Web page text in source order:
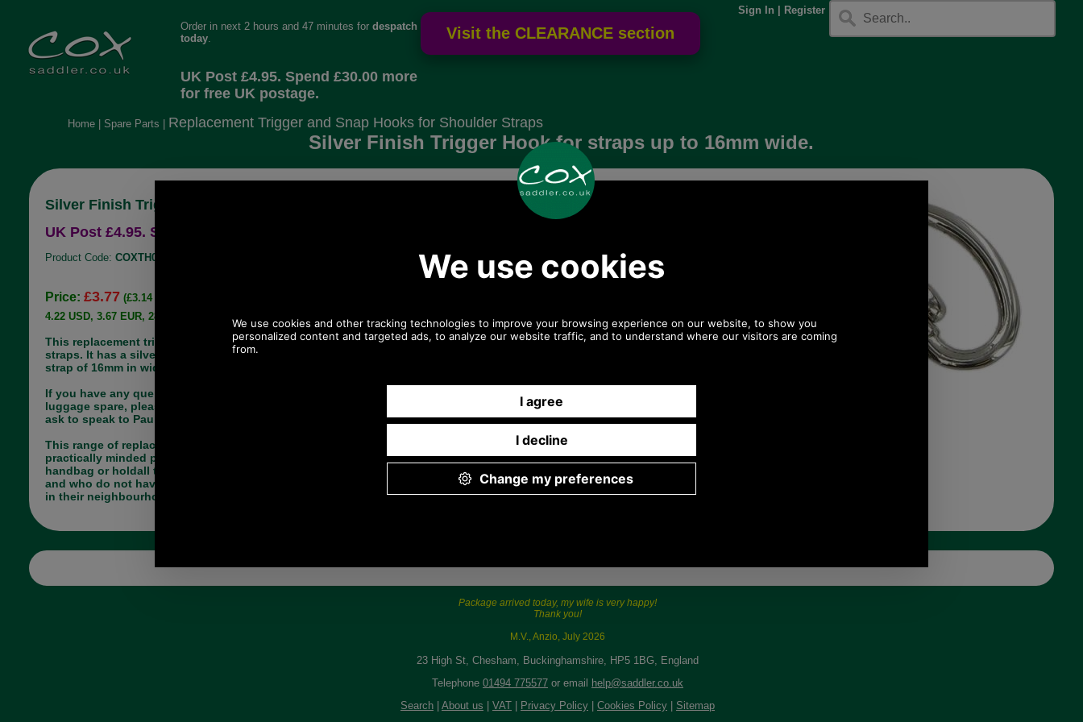
Sign In
Register
Order in next 2 hours and 47 minutes for despatch
today.
UK Post £4.95. Spend £30.00 more
for free UK postage.
Home| Spare Parts Replacement Trigger and Snap Hooks for Shoulder Straps
Silver Finish Trigger Hook for straps up to 16mm wide.
Silver Finish Trigger Hook for straps up to 16mm wide
UK Post £4.95. Spend £30.00 more for free UK postage.
Product Code: COXTH003
Price: £3.77 (£3.14 ex VAT)
4.22 USD, 3.67 EUR, 28.50 CNY, 666.20 JPY
This replacement trigger hook suits many shoulder
straps. It has a silver finish. It will accommodate a
strap of 16mm in width. Overall length 39mm.
If you have any queries about the suitability of this
luggage spare, please call +44 1494 775577 and
ask to speak to Paul.
This range of replacement parts is useful for
practically minded people, who have a broken
handbag or holdall they do not want to part with
and who do not have a saddler or luggage repairer
in their neighbourhood.
Choose options:
Colour:
Quantity:
Any questions? Call Sara or Paul on 01494
775577 (if not from UK please call 0044 1494
775577) Mon-Fri 9.30 a.m. to 5.00p.m.
Package arrived today, my wife is very happy!
Thank you!
M.V., Anzio, July 2026
23 High St, Chesham, Buckinghamshire, HP5 1BG, England
Telephone 01494 775577 or email
help@saddler.co.uk
Search
About us VAT Privacy Policy Cookies Policy Sitemap